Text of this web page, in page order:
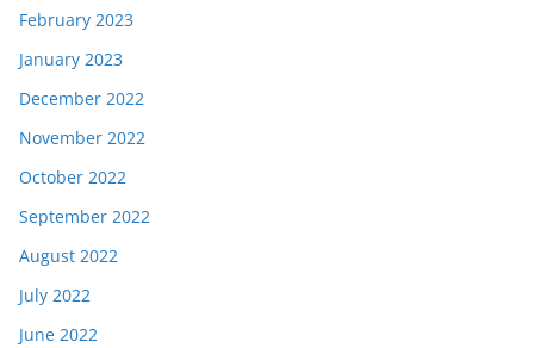
February 2023
January 2023
December 2022
November 2022
October 2022
September 2022
August 2022
July 2022
June 2022